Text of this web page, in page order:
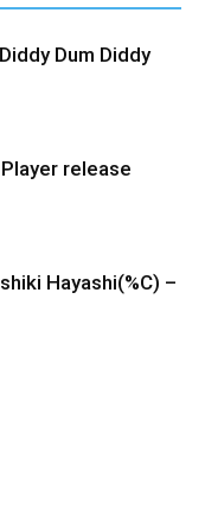
Dum Diddy
release
Hayashi(%C) –